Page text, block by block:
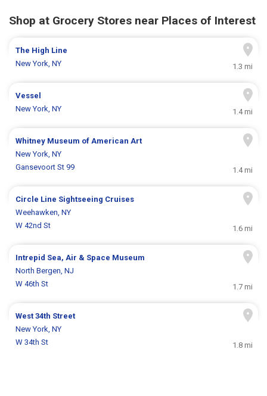
Shop at Grocery Stores near Places of Interest
The High Line
New York, NY
1.3 mi
Vessel
New York, NY
1.4 mi
Whitney Museum of American Art
New York, NY
Gansevoort St 99
1.4 mi
Circle Line Sightseeing Cruises
Weehawken, NY
W 42nd St
1.6 mi
Intrepid Sea, Air & Space Museum
North Bergen, NJ
W 46th St
1.7 mi
West 34th Street
New York, NY
W 34th St
1.8 mi